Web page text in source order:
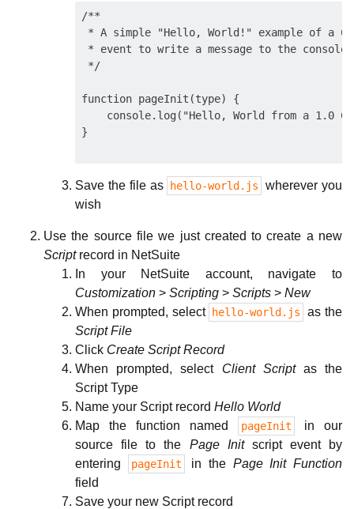
/**
* A simple "Hello, World!" example of a
* event to write a message to the console
*/
function pageInit(type) {
console.log("Hello, World from a 1.0
Save the file as hello-world.js
wherever you
wish
Use the source file we just created to create a new
Scriptrecord in NetSuite
In your NetSuite account, navigate to
Customization > Scripting > Scripts > New
When prompted, select hello-world.js
as the
Script File
Click Create Script Record
When prompted, select Client Scriptas the
Script Type
Name your Script record Hello World
Map the function named
pageInit
in our
source file to the Page Initscript event by
entering
pageInit in the Page Init Function
field
Save your new Script record